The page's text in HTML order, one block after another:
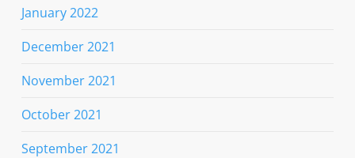
January 2022
December 2021
November 2021
October 2021
September 2021